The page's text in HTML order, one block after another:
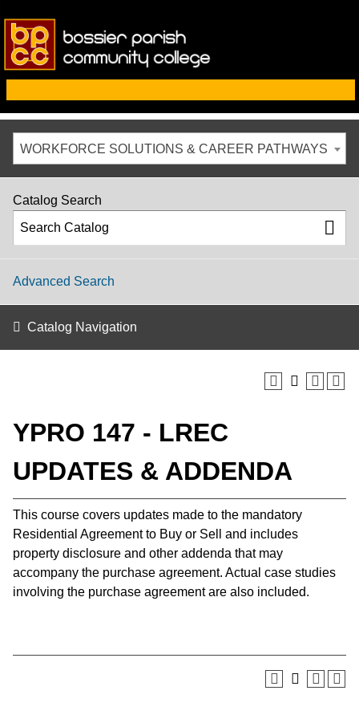
WORKFORCE SOLUTIONS & CAREER PATHWAYS
Catalog Search
Advanced Search
Catalog Navigation
YPRO 147 - LREC
UPDATES & ADDENDA
This course covers updates made to the mandatory
Residential Agreement to Buy or Sell and includes
property disclosure and other addenda that may
accompany the purchase agreement. Actual case studies
involving the purchase agreement are also included.